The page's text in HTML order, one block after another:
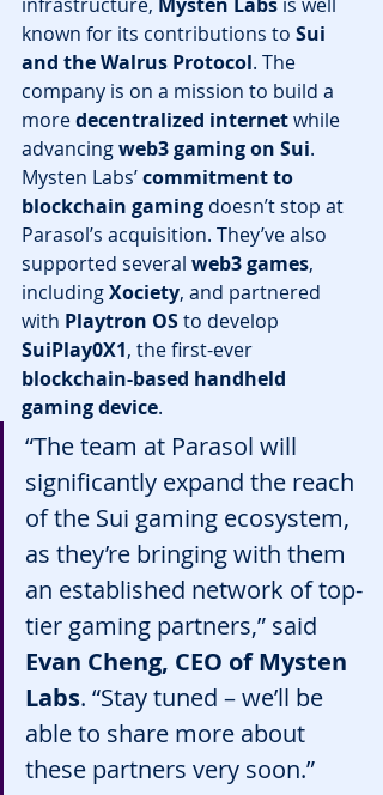
known for its contributions to Sui
and the Walrus Protocol. The
company is on a mission to build a
more decentralized internet while
advancing web3 gaming on Sui.
Mysten Labs’ commitment to
blockchain gaming doesn’t stop at
Parasol’s acquisition. They’ve also
supported several web3 games,
including Xociety, and partnered
with Playtron OS to develop
SuiPlay0X1, the first-ever
blockchain-based handheld
gaming device.
“The team at Parasol will
significantly expand the reach
of the Sui gaming ecosystem,
as they’re bringing with them
an established network of top-
tier gaming partners,” said
Evan Cheng, CEO of Mysten
Labs. “Stay tuned – we’ll be
able to share more about
these partners very soon.”